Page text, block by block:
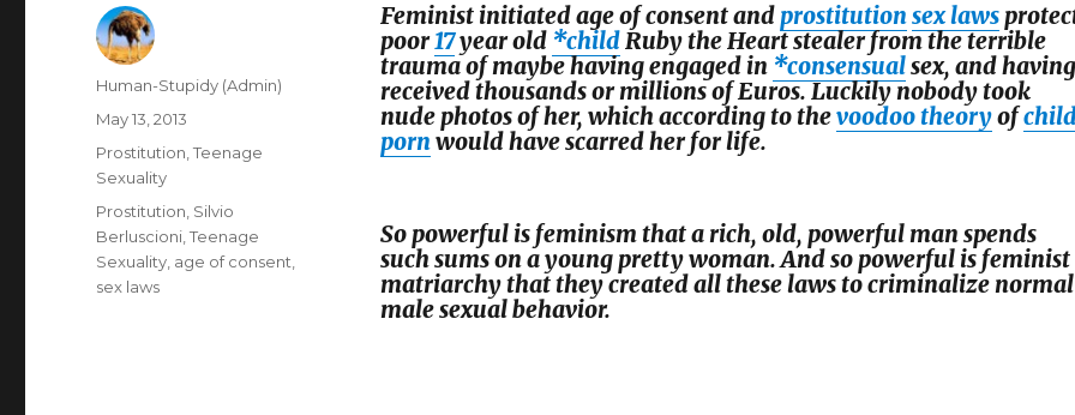
Feminist initiated age of consent andprostitutionsex laws
poor17year old *childRuby the Heart stealer from the terrible
trauma of maybe having engaged in *consensualsex, and having
received thousands or millions of Euros. Luckily nobody took
nude photos of her, which according to thevoodoo theoryof
pornwould have scarred her for life.
So powerful is feminism that a rich, old, powerful man spends
such sums on a young pretty woman. And so powerful is feminist
matriarchy that they created all these laws to criminalize normal
male sexual behavior.
Author
Human-Stupidy (Admin)
Posted
May 13, 2013
Categories
Prostitution ,Teenage
Sexuality
Tags
Prostitution Silvio
Berluscioni ,Teenage
Sexuality age of consent
sex laws